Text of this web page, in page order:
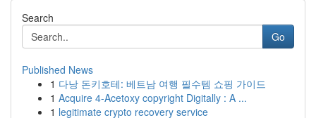
Search
Go
Published News
1 다낭 돈키호테: 베트남 여행 필수템 쇼핑 가이드
1 Acquire 4-Acetoxy copyright Digitally : A ...
1 legitimate crypto recovery service